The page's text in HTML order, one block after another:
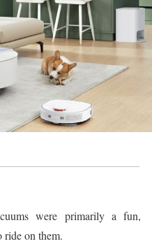
were primarily a fun,
ride on them.